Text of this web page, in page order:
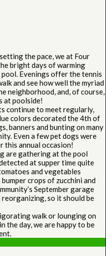
the pace, we at Four
bright days of warming
Evenings offer the tennis
and see how well the myriad
neighborhood, and, of course,
at poolside!
continue to meet regularly,
colors decorated the 4th of
banners and bunting on many
Even a few pet dogs were
this annual occasion!
are gathering at the pool
at supper time quite
and vegetables
crops of zucchini and
September garage
so it should be
walk or lounging on
the day, we are happy to be